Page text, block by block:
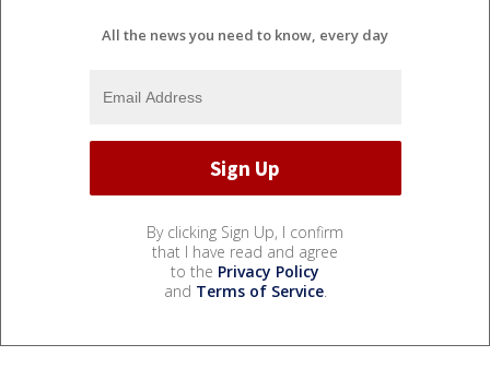
All the news you need to know, every day
By clicking Sign Up, I confirm
that I have read and agree
to the Privacy Policy
and Terms of Service.